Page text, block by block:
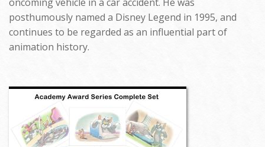
posthumously named a Disney Legend in 1995, and
continues to be regarded as an influential part of
animation history.